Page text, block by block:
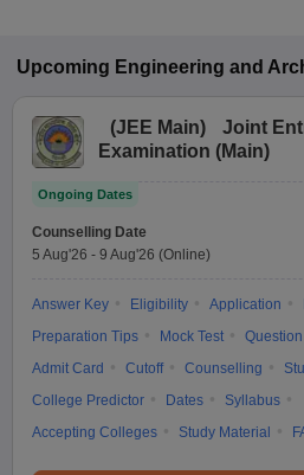
Upcoming Engineering and
(JEE Main)
Joint
Examination (Main)
Ongoing Dates
Counselling Date
5 Aug'26 - 9 Aug'26 (Online)
Answer Key Eligibility Application
Preparation Tips
Mock Test
Admit Card
Cutoff Counselling
College Predictor
Dates
Syllabus
Accepting Colleges
Study Material